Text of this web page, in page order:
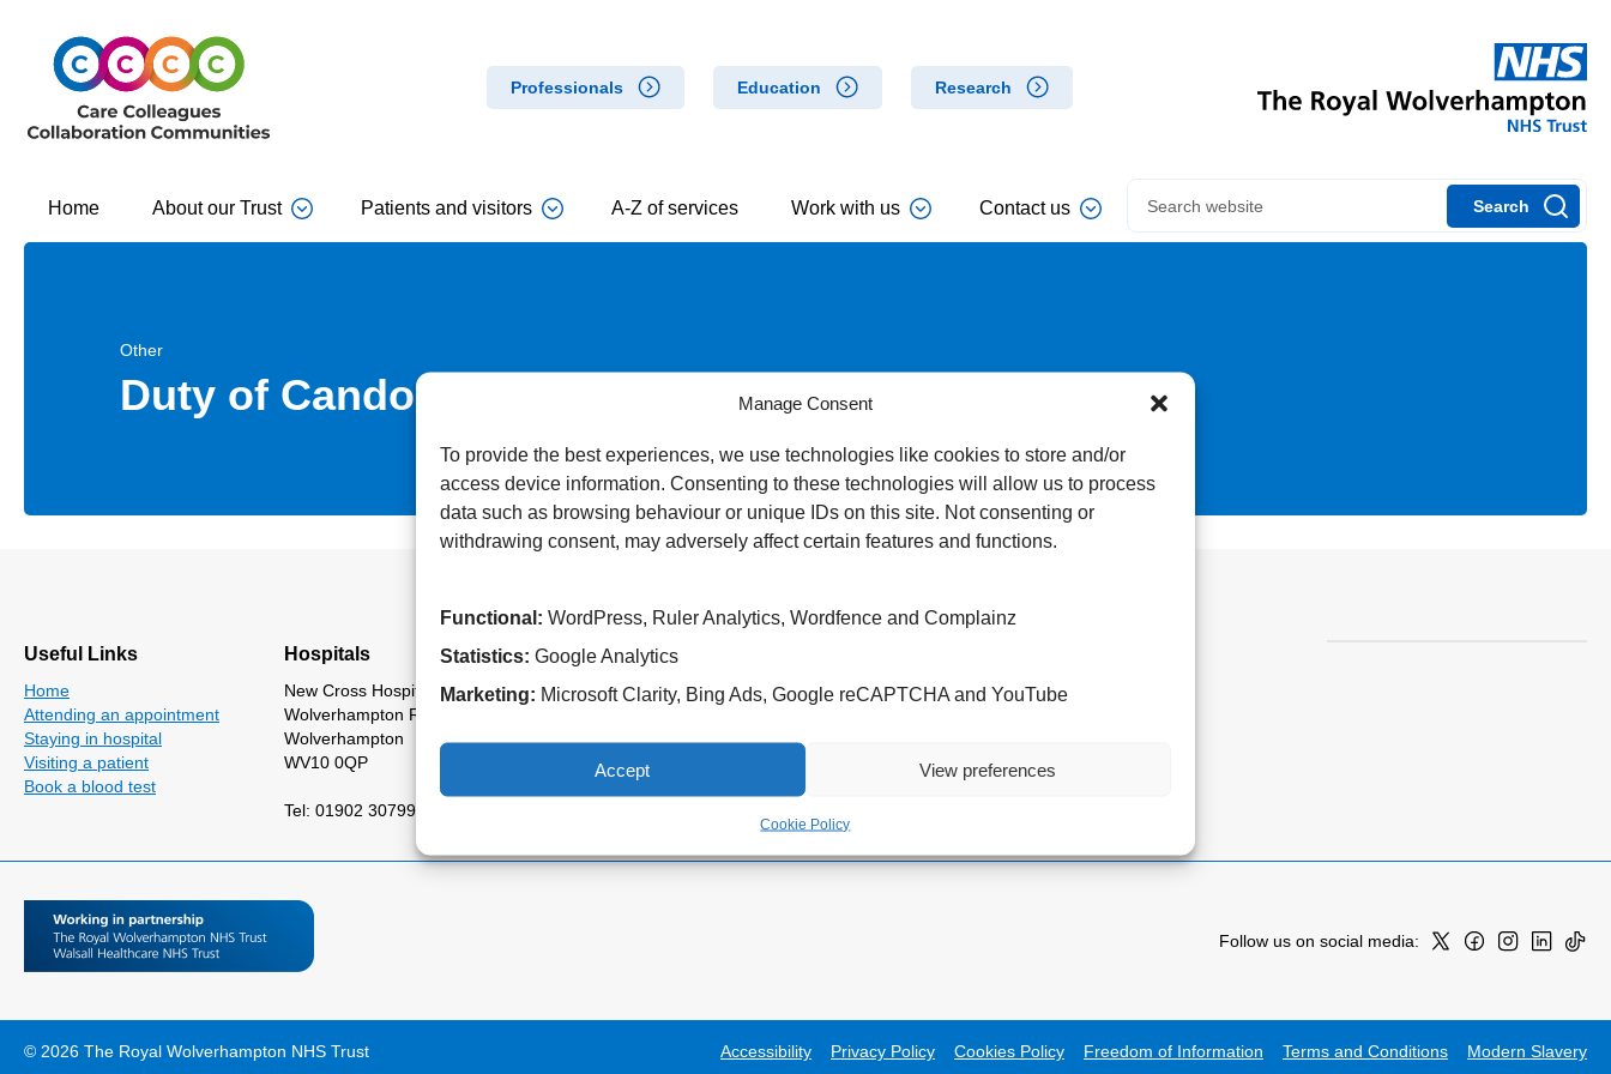
Manage Consent
To provide the best experiences, we use technologies like cookies to store and/or
access device information. Consenting to these technologies will allow us to process
data such as browsing behaviour or unique IDs on this site. Not consenting or
withdrawing consent, may adversely affect certain features and functions.
Functional: WordPress, Ruler Analytics, Wordfence and Complainz
Statistics: Google Analytics
Marketing: Microsoft Clarity, Bing Ads, Google reCAPTCHA and YouTube
Accept View preferences
Cookie Policy
Professionals Education Research
Home About our Trust Patients and visitors A-Z of services Work with us Contact us Search
Other
Duty of Candour
Useful Links
Home
Attending an appointment
Staying in hospital
Visiting a patient
Book a blood test
Hospitals
New Cross Hospital
Wolverhampton Road
Wolverhampton
WV10 0QP
Tel: 01902 307999
Cannock Chase Hospital
Cannock
WS11 5XY
West Park Hospital
Follow us on social media:
© 2026 The Royal Wolverhampton NHS Trust Accessibility Privacy Policy Cookies Policy Freedom of Information Terms and Conditions Modern Slavery